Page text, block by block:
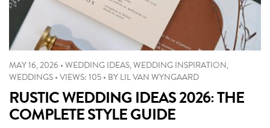
MAY 16, 2026 •WEDDING IDEAS,WEDDING INSPIRATION,
WEDDINGS•VIEWS: 105• BYLIL VAN WYNGAARD
RUSTIC WEDDING IDEAS 2026: THE
COMPLETE STYLE GUIDE